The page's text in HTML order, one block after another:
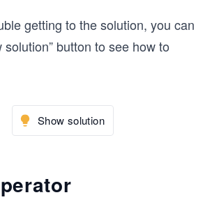
getting to the solution, you can
solution” button to see how to
Show solution